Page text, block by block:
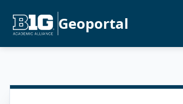
Geoportal